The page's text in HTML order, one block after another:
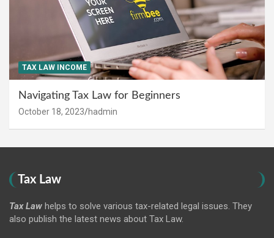
TAX LAW INCOME
Navigating Tax Law for Beginners
October 18, 2023 hadmin
Tax Law
Tax Law helps to solve various tax-related legal issues. They
also publish the latest news about Tax Law.